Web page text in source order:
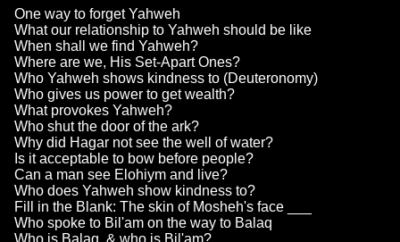
One way to forget Yahweh
What our relationship to Yahweh should be like
When shall we find Yahweh?
Where are we, His Set-Apart Ones?
Who Yahweh shows kindness to (Deuteronomy)
Who gives us power to get wealth?
What provokes Yahweh?
Who shut the door of the ark?
Why did Hagar not see the well of water?
Is it acceptable to bow before people?
Can a man see Elohiym and live?
Who does Yahweh show kindness to?
Fill in the Blank: The skin of Mosheh's face ___
Who spoke to Bil'am on the way to Balaq